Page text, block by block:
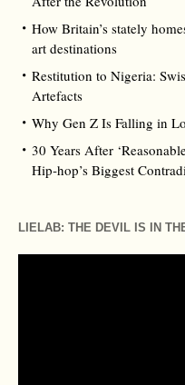
How Britain’s stately
art destinations
Restitution to Nigeria:
Artefacts
Why Gen Z Is Falling in
30 Years After
Hip‑hop’s Biggest
LIELAB: THE DEVIL IS IN